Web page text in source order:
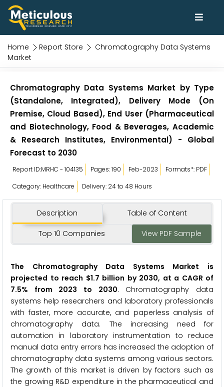
Home Report Store
Chromatography Data Systems
Market
Chromatography Data Systems Market by Type
(Standalone, Integrated), Delivery Mode (On
Premise, Cloud Based), End User (Pharmaceutical
and Biotechnology, Food & Beverages, Academic
& Research Institutes, Environmental) - Global
Forecast to 2030
Report ID:MRHC - 104135 Pages: 190 Feb-2023
Formats*: PDF
Category: Healthcare
Delivery: 24 to 48 Hours
Description Table of Content
Top 10 Companies View PDF Sample
The Chromatography Data Systems Market is
projected to reach $1.7 billion by 2030, at a CAGR of
7.5% from 2023 to 2030. Chromatography data
systems help researchers and laboratory professionals
with faster, more accurate, and paperless analysis of
chromatography data. The increasing need for
automation in laboratory instrumentation to reduce
manual data entry errors has increased the adoption of
chromatography data systems among various sectors.
The growth of this market is driven by factors such as
the growing R&D expenditure in the pharmaceutical and